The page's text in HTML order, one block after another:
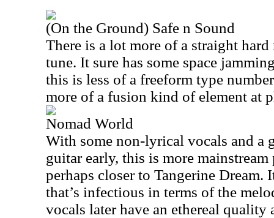
(On the Ground) Safe n Sound
There is a lot more of a straight
tune. It sure has some space
this is less of a freeform type
more of a fusion kind of element at
Nomad World
With some non-lyrical vocals and a
guitar early, this is more mainstream
perhaps closer to Tangerine Dream.
that’s infectious in terms of the
vocals later have an ethereal quality